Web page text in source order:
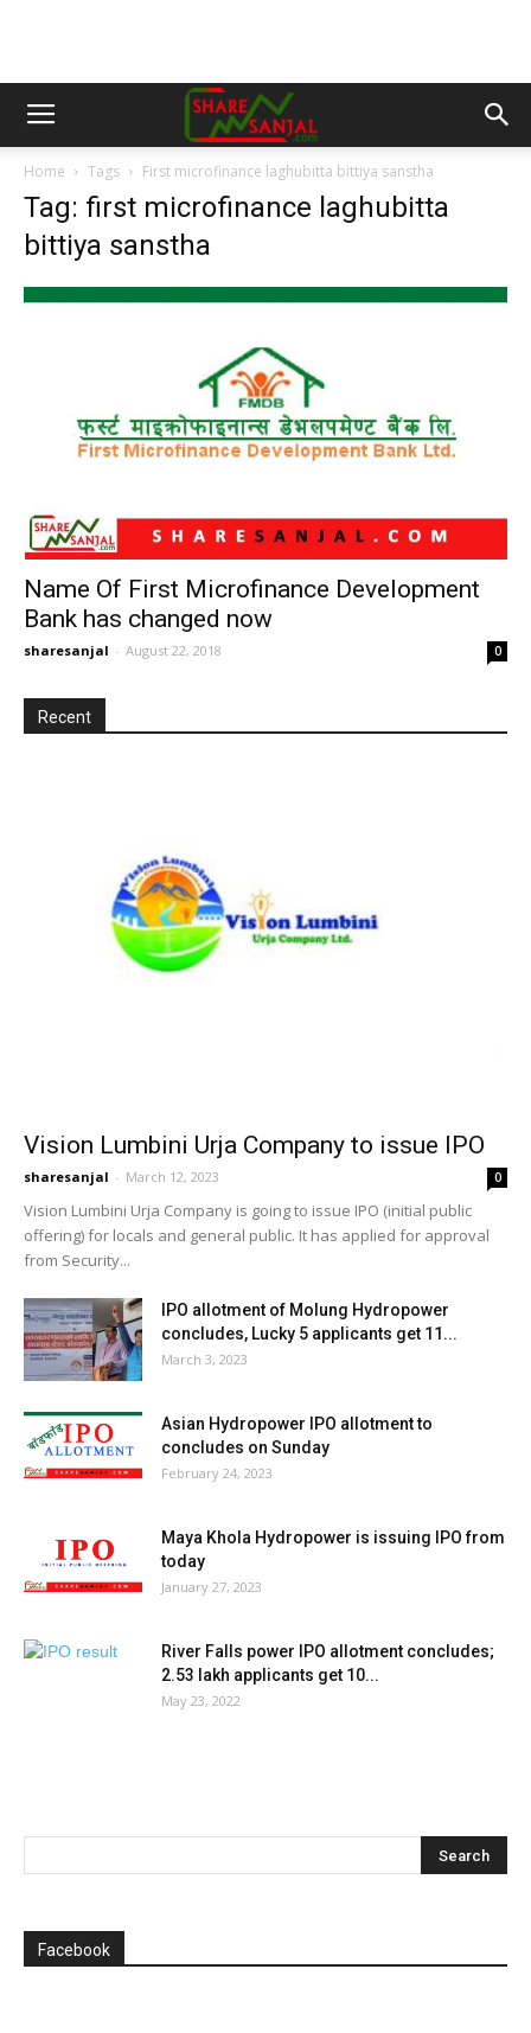
Home Tags First microfinance laghubitta bittiya sanstha
Tag: first microfinance laghubitta
bittiya sanstha
Name Of First Microfinance Development
Bank has changed now
sharesanjal - August 22, 2018 0
Recent
Vision Lumbini Urja Company to issue IPO
sharesanjal - March 12, 2023 0
Vision Lumbini Urja Company is going to issue IPO (initial public
offering) for locals and general public. It has applied for approval
from Security...
IPO allotment of Molung Hydropower
concludes, Lucky 5 applicants get 11...
March 3, 2023
Asian Hydropower IPO allotment to
concludes on Sunday
February 24, 2023
Maya Khola Hydropower is issuing IPO from
today
January 27, 2023
River Falls power IPO allotment concludes;
2.53 lakh applicants get 10...
May 23, 2022
Facebook